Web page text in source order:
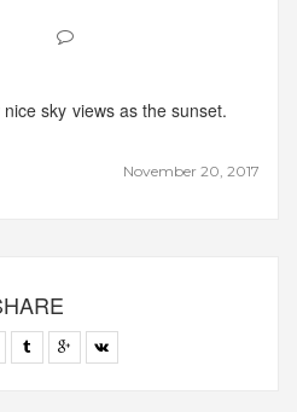
November 20, 2017
sky views as the sunset.